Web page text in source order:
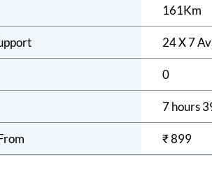
161Km
24 X 7
0
7 hours
₹899